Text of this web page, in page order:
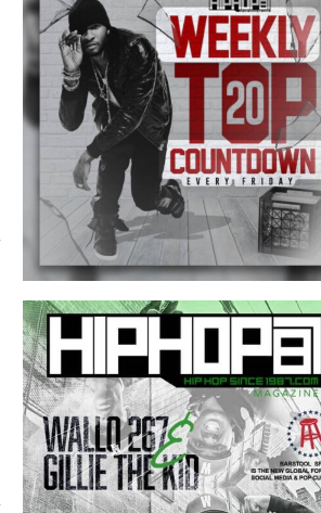
Don Kilam & Donald Trump: The
New Wave of Private Citizenship
Movement Shaking Up the Scene
The Red Rock Casino recently became the
epicenter of a powerful private summit
spotlighting Don...